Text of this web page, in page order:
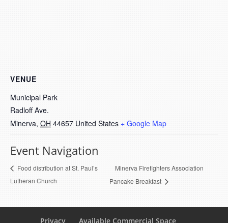
VENUE
Municipal Park
Radloff Ave.
Minerva, OH 44657 United States + Google Map
Event Navigation
Food distribution at St. Paul’s
Lutheran Church
Minerva Firefighters Association
Pancake Breakfast
Privacy Available Commercial Space